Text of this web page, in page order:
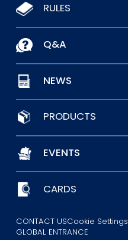
RULES
Q&A
NEWS
PRODUCTS
EVENTS
CARDS
CONTACT USCookie Settings
GLOBAL ENTRANCE